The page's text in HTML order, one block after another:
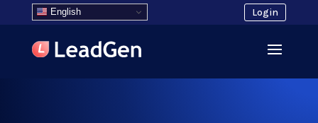
English Login